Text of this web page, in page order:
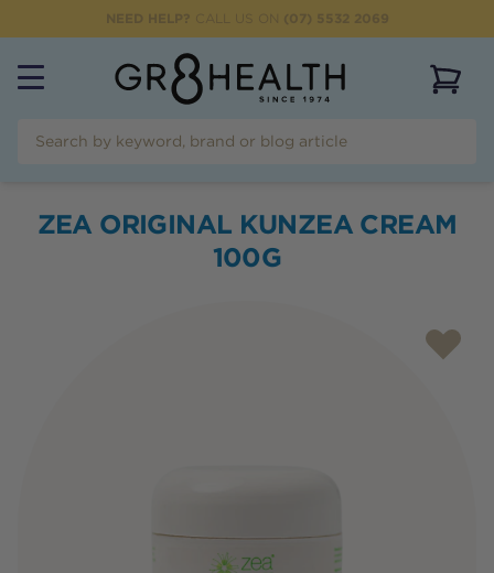
NEED HELP? (07) 5532 2069
ZEA ORIGINAL KUNZEA CREAM
100G